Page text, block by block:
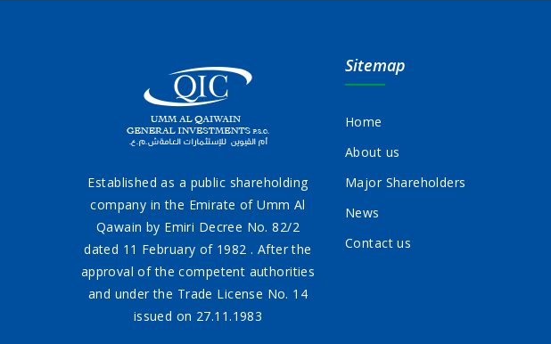
Established as a public shareholding
company in the Emirate of Umm Al
Qawain by Emiri Decree No. 82/2
dated 11 February of 1982 . After the
approval of the competent authorities
and under the Trade License No. 14
issued on 27.11.1983
Sitemap
Home
About us
Major Shareholders
News
Contact us